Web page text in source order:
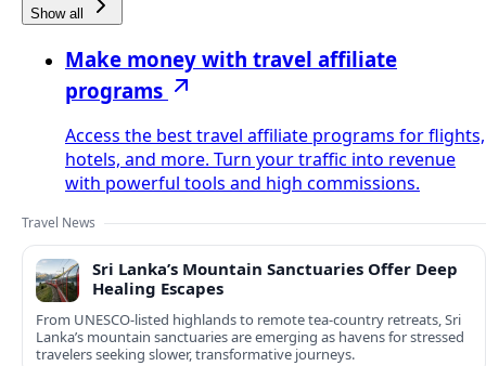
Show all
Make money with travel affiliate
programs
Access the best travel affiliate programs for flights,
hotels, and more. Turn your traffic into revenue
with powerful tools and high commissions.
Travel News
Sri Lanka’s Mountain Sanctuaries Offer Deep
Healing Escapes
From UNESCO-listed highlands to remote tea-country retreats, Sri
Lanka’s mountain sanctuaries are emerging as havens for stressed
travelers seeking slower, transformative journeys.